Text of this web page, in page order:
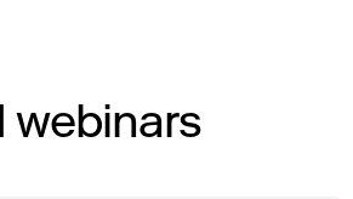
webinars